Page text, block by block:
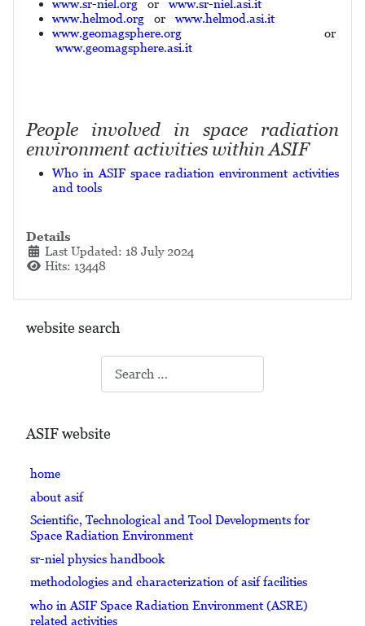
website search
ASIF website
home
about asif
Scientific, Technological and Tool Developments for
Space Radiation Environment
sr-niel physics handbook
methodologies and characterization of asif facilities
who in ASIF Space Radiation Environment (ASRE)
related activities
www.sr-niel.org or www.sr-niel.asi.it
www.helmod.org or www.helmod.asi.it
www.geomagsphere.org or
www.geomagsphere.asi.it
People involved in space radiation
environment activities within ASIF
Who in ASIF space radiation environment activities
and tools
Details
Last Updated: 18 July 2024
Hits: 13448